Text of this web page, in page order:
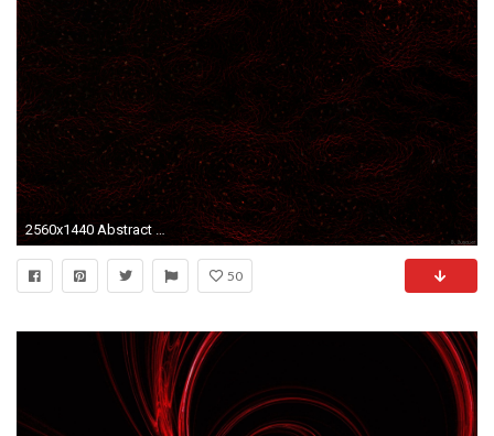
2560x1440 Abstract wallpaper with a dark pattern
50